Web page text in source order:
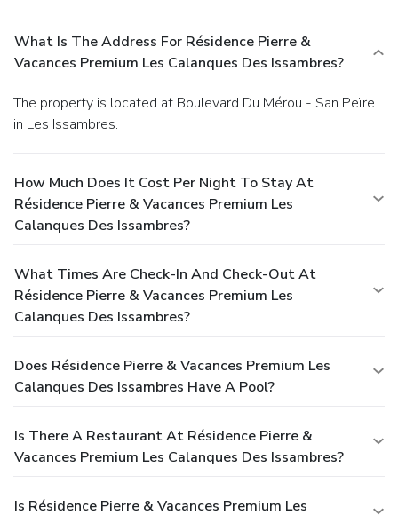
What Is The Address For Résidence Pierre &
Vacances Premium Les Calanques Des Issambres?
The property is located at Boulevard Du Mérou - San Peïre
in Les Issambres.
How Much Does It Cost Per Night To Stay At
Résidence Pierre & Vacances Premium Les
Calanques Des Issambres?
What Times Are Check-In And Check-Out At
Résidence Pierre & Vacances Premium Les
Calanques Des Issambres?
Does Résidence Pierre & Vacances Premium Les
Calanques Des Issambres Have A Pool?
Is There A Restaurant At Résidence Pierre &
Vacances Premium Les Calanques Des Issambres?
Is Résidence Pierre & Vacances Premium Les